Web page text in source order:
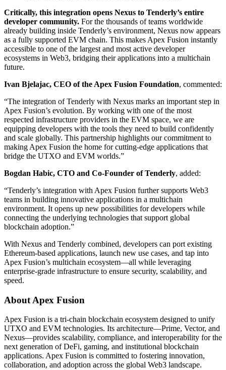
Critically, this integration opens Nexus to Tenderly’s entire
developer community. For the thousands of teams worldwide
already building inside Tenderly’s environment, Nexus now appears
as a fully supported EVM chain. This makes Apex Fusion instantly
accessible to one of the largest and most active developer
ecosystems in Web3, bridging their applications into a multichain
future.
Ivan Bjelajac, CEO of the Apex Fusion Foundation, commented:
“The integration of Tenderly with Nexus marks an important step in
Apex Fusion’s evolution. By working with one of the most
respected infrastructure providers in the EVM space, we are
equipping developers with the tools they need to build confidently
and scale globally. This partnership highlights our commitment to
making Apex Fusion the home for cutting-edge applications that
bridge the UTXO and EVM worlds.”
Bogdan Habic, CTO and Co-Founder of Tenderly, added:
“Tenderly’s integration with Apex Fusion further supports Web3
teams in building innovative applications in a multichain
environment. It opens up new possibilities for developers while
connecting the underlying technologies that support global
blockchain adoption.”
With Nexus and Tenderly combined, developers can port existing
Ethereum-based applications, launch new use cases, and tap into
Apex Fusion’s multichain ecosystem—all while leveraging
enterprise-grade infrastructure to ensure security, scalability, and
speed.
About Apex Fusion
Apex Fusion is a tri-chain blockchain ecosystem designed to unify
UTXO and EVM technologies. Its architecture—Prime, Vector, and
Nexus—provides scalability, compliance, and interoperability for the
next generation of DeFi, gaming, and institutional blockchain
applications. Apex Fusion is committed to fostering innovation,
collaboration, and adoption across the global Web3 landscape.